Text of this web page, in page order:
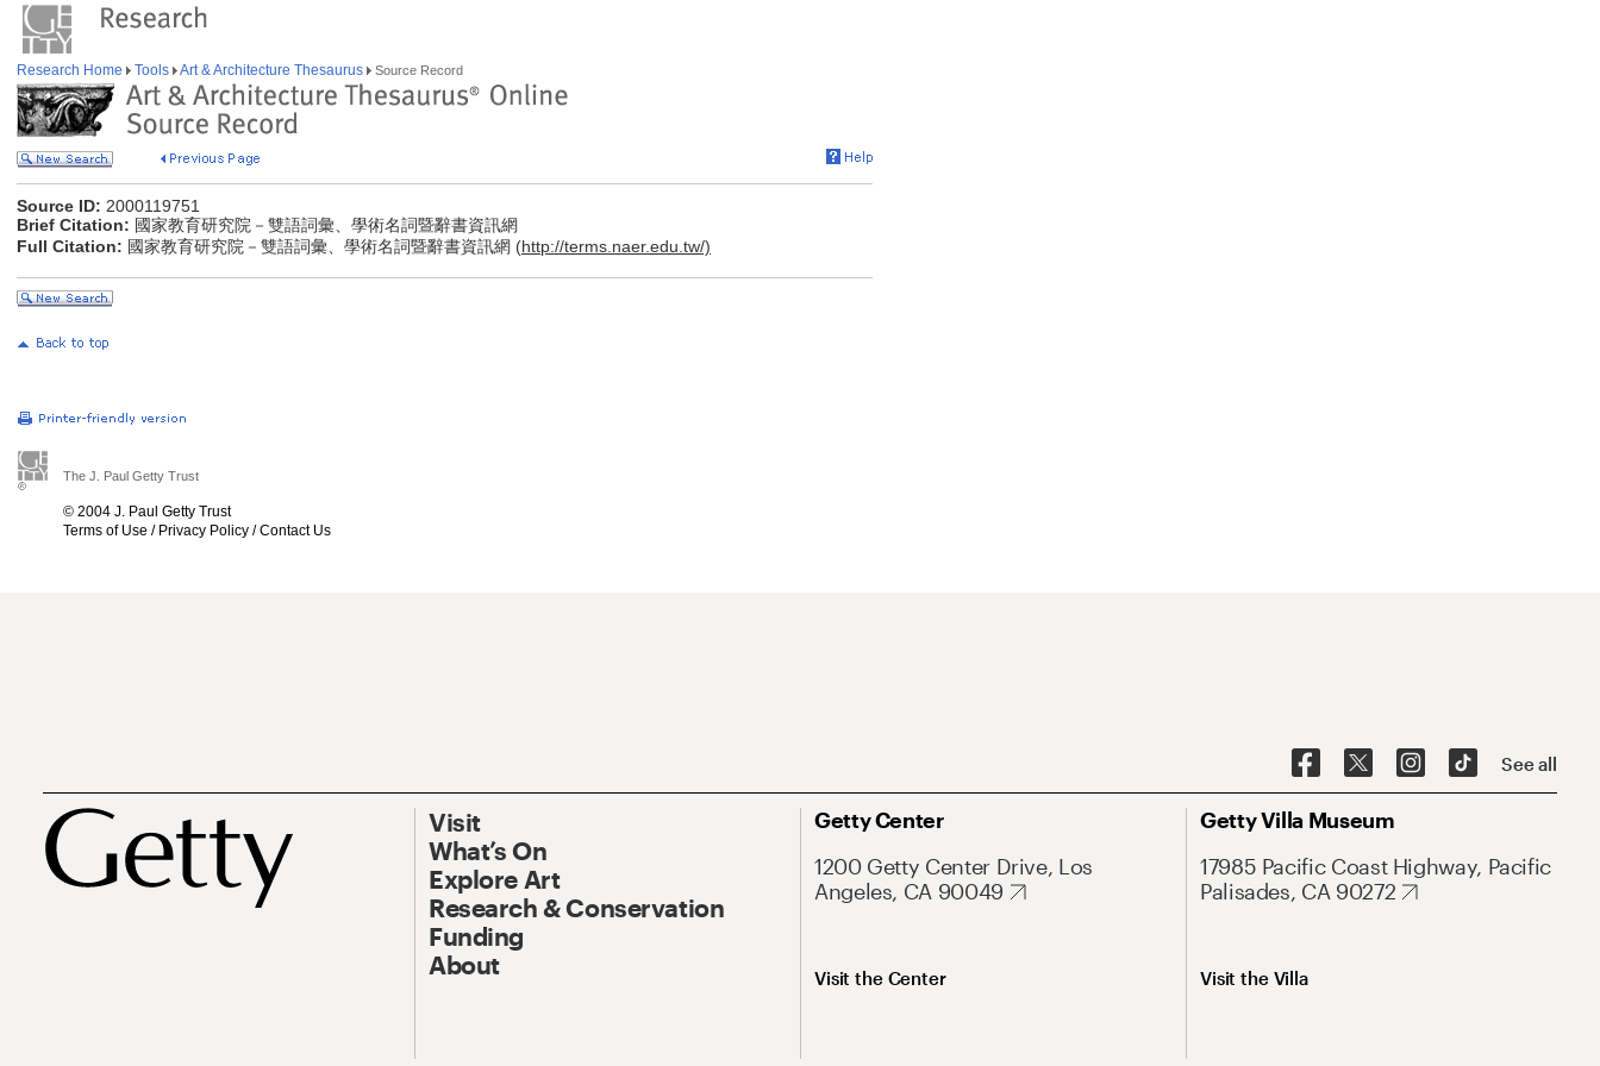
Research Home Tools Art & Architecture Thesaurus Source Record
Source ID: 2000119751
Brief Citation: 國家教育研究院－雙語詞彙、學術名詞暨辭書資訊網
Full Citation: 國家教育研究院－雙語詞彙、學術名詞暨辭書資訊網 (http://terms.naer.edu.tw/)
The J. Paul Getty Trust
© 2004 J. Paul Getty Trust
Terms of Use / Privacy Policy /Contact Us
See all
Visit
What’s On
Explore Art
Research & Conservation
Funding
About
Getty Center
1200 Getty Center Drive, Los
Angeles, CA 90049
Visit the Center
Getty Villa Museum
17985 Pacific Coast Highway, Pacific
Palisades, CA 90272
Visit the Villa